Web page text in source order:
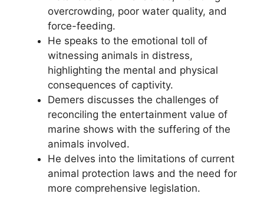
overcrowding, poor water quality, and
force-feeding.
He speaks to the emotional toll of
witnessing animals in distress,
highlighting the mental and physical
consequences of captivity.
Demers discusses the challenges of
reconciling the entertainment value of
marine shows with the suffering of the
animals involved.
He delves into the limitations of current
animal protection laws and the need for
more comprehensive legislation.